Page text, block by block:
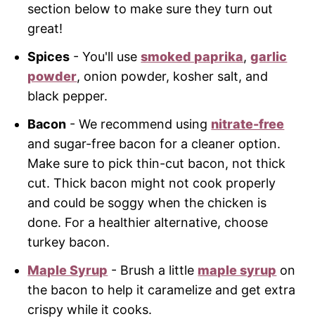
section below to make sure they turn out
great!
Spices - You'll usesmoked paprika,garlic
powder, onion powder, kosher salt, and
black pepper.
Bacon - We recommend using nitrate-free
and sugar-free bacon for a cleaner option.
Make sure to pick thin-cut bacon, not thick
cut. Thick bacon might not cook properly
and could be soggy when the chicken is
done. For a healthier alternative, choose
turkey bacon.
Maple Syrup - Brush a little maple syrup on
the bacon to help it caramelize and get extra
crispy while it cooks.